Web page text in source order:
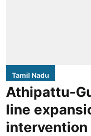
Tamil Nadu
Athipattu-
line
intervention